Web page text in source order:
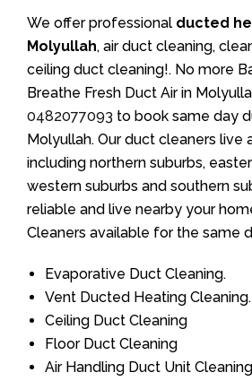
We offer professional ducted
Molyullah, air duct cleaning,
ceiling duct cleaning!. No more
Breathe Fresh Duct Air in
0482077093 to book same day
Molyullah. Our duct cleaners live
including northern suburbs,
western suburbs and southern
reliable and live nearby your
Cleaners available for the same
Evaporative Duct Cleaning.
Vent Ducted Heating Cleaning.
Ceiling Duct Cleaning
Floor Duct Cleaning
Air Handling Duct Unit Cleaning